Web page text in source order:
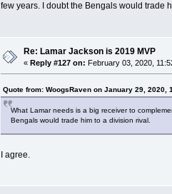
few years. I doubt the Bengals would trade
Re: Lamar Jackson is 2019 MVP
«Reply #127 on: February 03, 2020,
Quote from: WoogsRaven on January 29, 2020,
What Lamar needs is a big receiver to
Bengals would trade him to a division rival.
I agree.